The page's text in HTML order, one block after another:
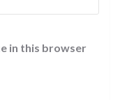
in this browser